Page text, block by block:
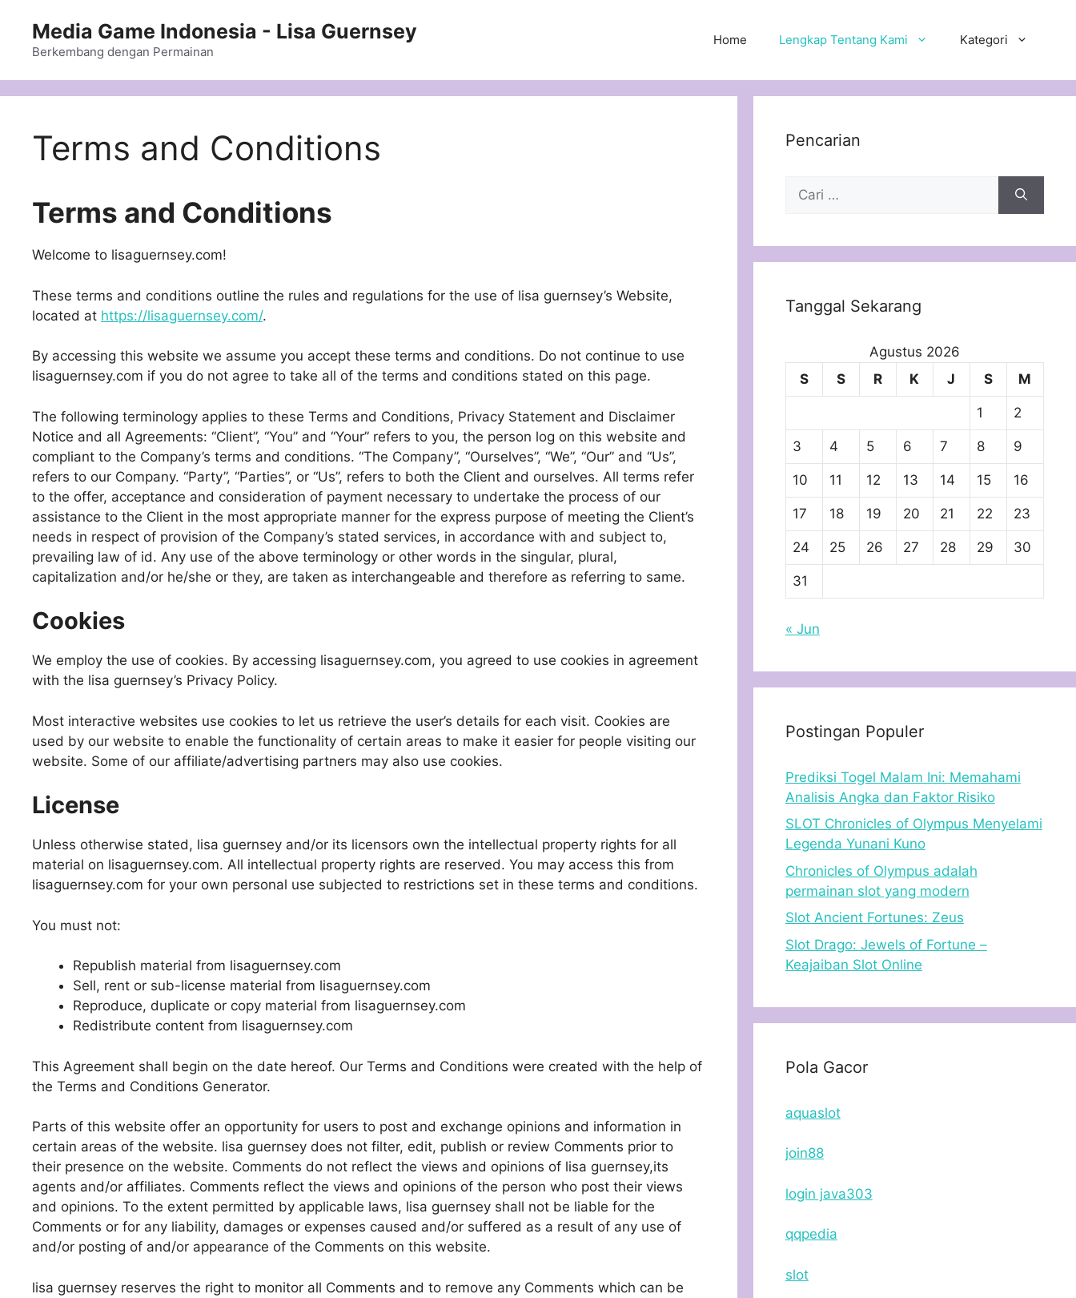
Media Game Indonesia - Lisa Guernsey
Berkembang dengan Permainan
Home Lengkap Tentang Kami Kategori
Terms and Conditions
Terms and Conditions
Welcome to lisaguernsey.com!
These terms and conditions outline the rules and regulations for the use of lisa guernsey’s Website,
located at https://lisaguernsey.com/.
By accessing this website we assume you accept these terms and conditions. Do not continue to use
lisaguernsey.com if you do not agree to take all of the terms and conditions stated on this page.
The following terminology applies to these Terms and Conditions, Privacy Statement and Disclaimer
Notice and all Agreements: “Client”, “You” and “Your” refers to you, the person log on this website and
compliant to the Company’s terms and conditions. “The Company”, “Ourselves”, “We”, “Our” and “Us”,
refers to our Company. “Party”, “Parties”, or “Us”, refers to both the Client and ourselves. All terms refer
to the offer, acceptance and consideration of payment necessary to undertake the process of our
assistance to the Client in the most appropriate manner for the express purpose of meeting the Client’s
needs in respect of provision of the Company’s stated services, in accordance with and subject to,
prevailing law of id. Any use of the above terminology or other words in the singular, plural,
capitalization and/or he/she or they, are taken as interchangeable and therefore as referring to same.
Cookies
We employ the use of cookies. By accessing lisaguernsey.com, you agreed to use cookies in agreement
with the lisa guernsey’s Privacy Policy.
Most interactive websites use cookies to let us retrieve the user’s details for each visit. Cookies are
used by our website to enable the functionality of certain areas to make it easier for people visiting our
website. Some of our affiliate/advertising partners may also use cookies.
License
Unless otherwise stated, lisa guernsey and/or its licensors own the intellectual property rights for all
material on lisaguernsey.com. All intellectual property rights are reserved. You may access this from
lisaguernsey.com for your own personal use subjected to restrictions set in these terms and conditions.
You must not:
Republish material from lisaguernsey.com
Sell, rent or sub-license material from lisaguernsey.com
Reproduce, duplicate or copy material from lisaguernsey.com
Redistribute content from lisaguernsey.com
This Agreement shall begin on the date hereof. Our Terms and Conditions were created with the help of
the Terms and Conditions Generator.
Parts of this website offer an opportunity for users to post and exchange opinions and information in
certain areas of the website. lisa guernsey does not filter, edit, publish or review Comments prior to
their presence on the website. Comments do not reflect the views and opinions of lisa guernsey,its
agents and/or affiliates. Comments reflect the views and opinions of the person who post their views
and opinions. To the extent permitted by applicable laws, lisa guernsey shall not be liable for the
Comments or for any liability, damages or expenses caused and/or suffered as a result of any use of
and/or posting of and/or appearance of the Comments on this website.
lisa guernsey reserves the right to monitor all Comments and to remove any Comments which can be
Pencarian
Cari
Tanggal Sekarang
Agustus 2026
S
S R K J S M
1 2
3 4 5 6 7 8 9
10 11 12 13 14 15 16
17 18 19 20 21 22 23
24 25 26 27 28 29 30
31
« Jun
Postingan Populer
Prediksi Togel Malam Ini: Memahami
Analisis Angka dan Faktor Risiko
SLOT Chronicles of Olympus Menyelami
Legenda Yunani Kuno
Chronicles of Olympus adalah
permainan slot yang modern
Slot Ancient Fortunes: Zeus
Slot Drago: Jewels of Fortune –
Keajaiban Slot Online
Pola Gacor
aquaslot
join88
login java303
qqpedia
slot